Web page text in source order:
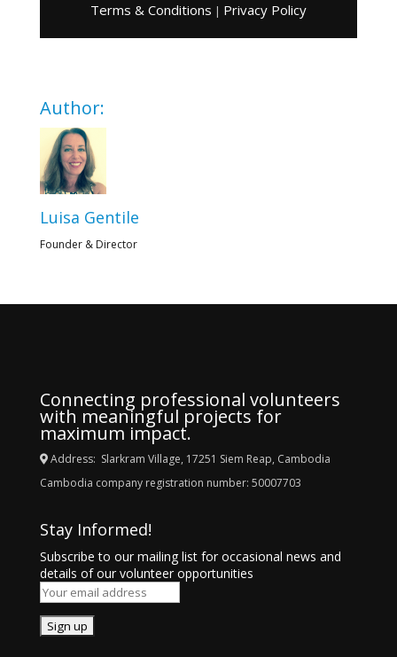
Terms & Conditions | Privacy Policy
Author:
Luisa Gentile
Founder & Director
Connecting professional volunteers
with meaningful projects for
maximum impact.
Address: Slarkram Village, 17251 Siem Reap, Cambodia
Cambodia company registration number: 50007703
Stay Informed!
Subscribe to our mailing list for occasional news and
details of our volunteer opportunities